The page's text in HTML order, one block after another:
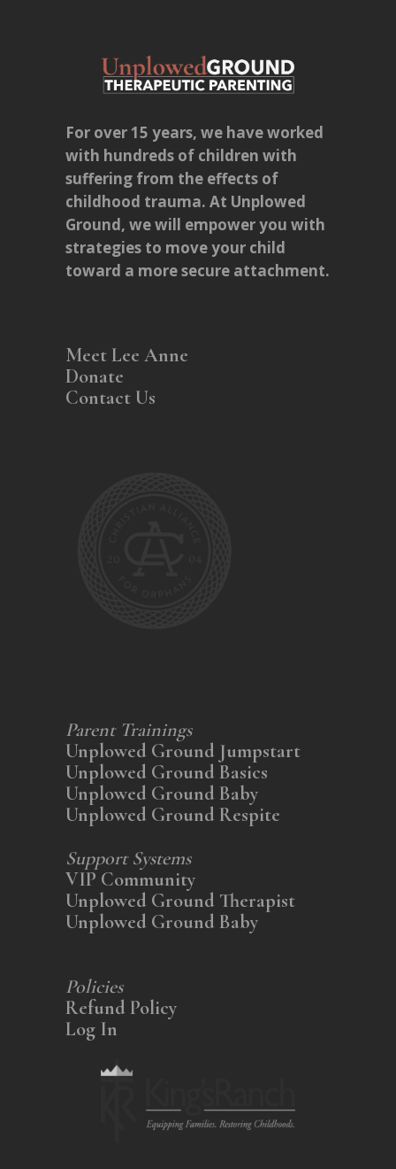
For over 15 years, we have worked
with hundreds of children with
suffering from the effects of
childhood trauma. At Unplowed
Ground, we will empower you with
strategies to move your child
toward a more secure attachment.
Meet Lee Anne
Donate
Contact Us
Parent Trainings
Unplowed Ground Jumpstart
Unplowed Ground Basics
Unplowed Ground Baby
Unplowed Ground Respite
Support Systems
VIP Community
Unplowed Ground Therapist
Unplowed Ground Baby
Policies
Refund Policy
Log In